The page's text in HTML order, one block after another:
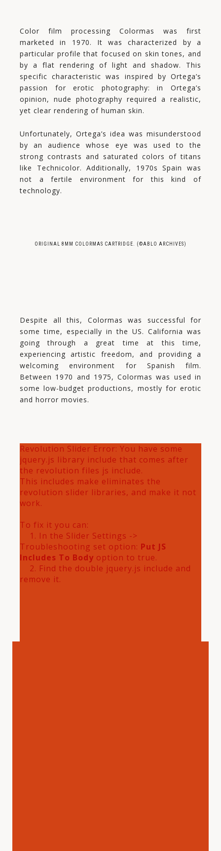
Color film processing Colormas was first
marketed in 1970. It was characterized by a
particular profile that focused on skin tones, and
by a flat rendering of light and shadow. This
specific characteristic was inspired by Ortega’s
passion for erotic photography: in Ortega’s
opinion, nude photography required a realistic,
yet clear rendering of human skin.
Unfortunately, Ortega’s idea was misunderstood
by an audience whose eye was used to the
strong contrasts and saturated colors of titans
like Technicolor. Additionally, 1970s Spain was
not a fertile environment for this kind of
technology.
ORIGINAL 8MM COLORMAS CARTRIDGE. (©ABLO ARCHIVES)
Despite all this, Colormas was successful for
some time, especially in the US. California was
going through a great time at this time,
experiencing artistic freedom, and providing a
welcoming environment for Spanish film.
Between 1970 and 1975, Colormas was used in
some low-budget productions, mostly for erotic
and horror movies.
Revolution Slider Error: You have some
jquery.js library include that comes after
the revolution files js include.
This includes make eliminates the
revolution slider libraries, and make it not
work.
To fix it you can:
1. In the Slider Settings ->
Troubleshooting set option: Put JS
Includes To Body option to true.
2. Find the double jquery.js include and
remove it.